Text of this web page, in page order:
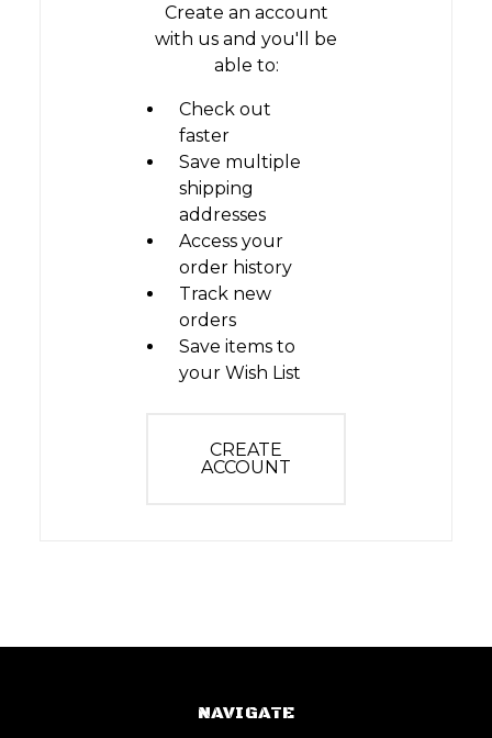
Create an account
with us and you'll be
able to:
Check out
faster
Save multiple
shipping
addresses
Access your
order history
Track new
orders
Save items to
your Wish List
CREATE
ACCOUNT
NAVIGATE